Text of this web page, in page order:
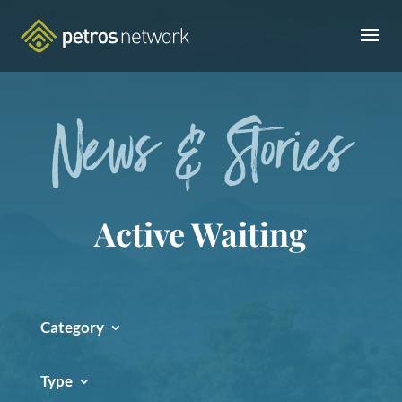
News & Stories
Active Waiting
Category
Type